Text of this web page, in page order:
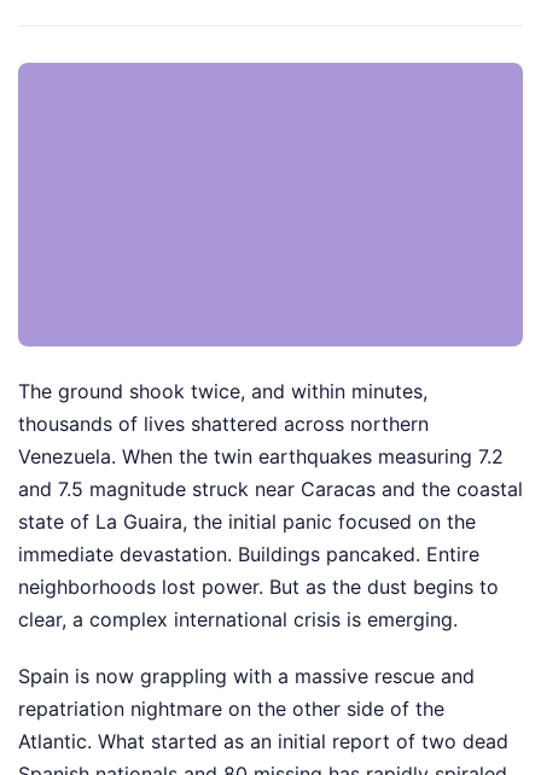
The ground shook twice, and within minutes,
thousands of lives shattered across northern
Venezuela. When the twin earthquakes measuring 7.2
and 7.5 magnitude struck near Caracas and the coastal
state of La Guaira, the initial panic focused on the
immediate devastation. Buildings pancaked. Entire
neighborhoods lost power. But as the dust begins to
clear, a complex international crisis is emerging.
Spain is now grappling with a massive rescue and
repatriation nightmare on the other side of the
Atlantic. What started as an initial report of two dead